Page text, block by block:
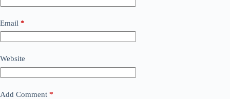
Email *
Website
Add Comment *